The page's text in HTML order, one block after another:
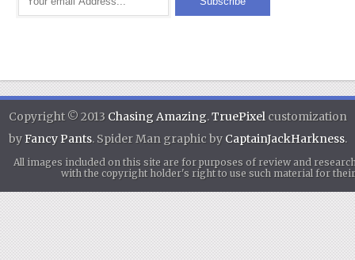
Copyright © 2013 Chasing Amazing.TruePixel customization
byFancy Pants. Spider Man graphic by CaptainJackHarkness.
All images included on this site are for purposes of review and
with the copyright holder's right to use such material for